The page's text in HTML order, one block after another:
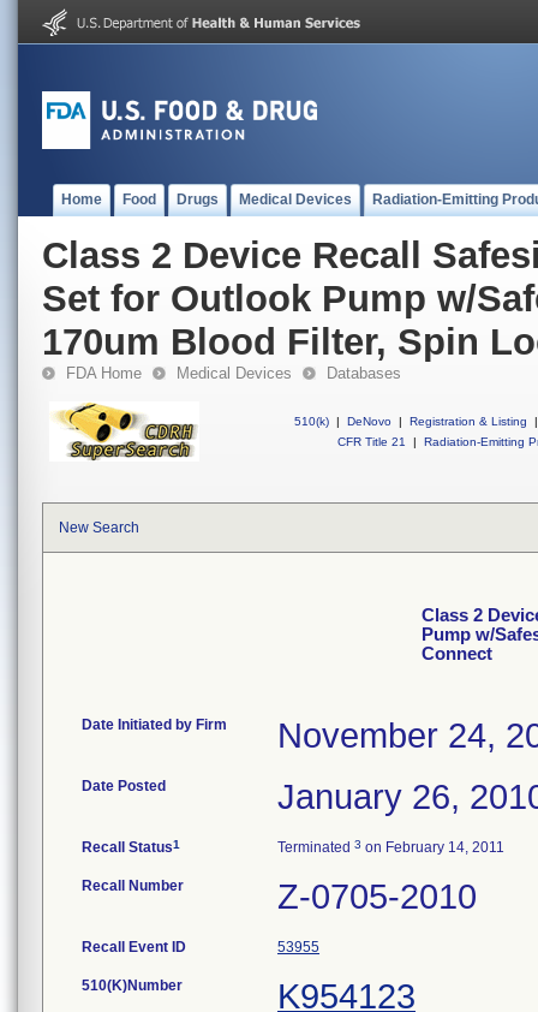
Home Food Drugs Medical Devices Radiation-Emitting
Class 2 Device Recall
Set for Outlook Pump w/
170um Blood Filter, Spin
FDA Home Medical Devices Databases
510(k) | DeNovo | Registration & Listing
|
CFR Title 21
| Radiation-Emitting
New Search
Class 2
Pump w/
Connect
Date Initiated by Firm November 24,
Date Posted January 26,
Recall Status1 Terminated 3 on February 14, 2011
Recall Number Z-0705-2010
Recall Event ID 53955
510(K)Number K954123